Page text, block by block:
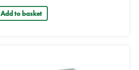
Add to basket